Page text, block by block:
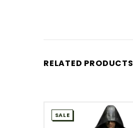
RELATED PRODUCTS
SALE